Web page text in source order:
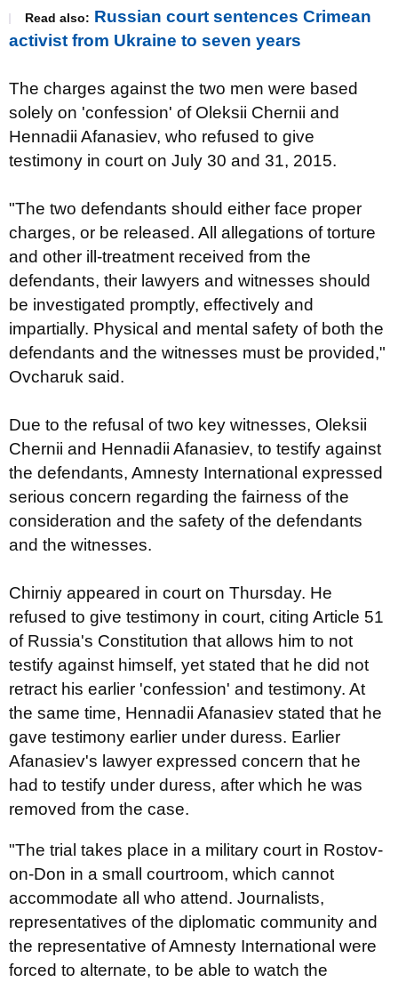
Read also: Russian court sentences Crimean
activist from Ukraine to seven years
The charges against the two men were based
solely on 'confession' of Oleksii Chernii and
Hennadii Afanasiev, who refused to give
testimony in court on July 30 and 31, 2015.
"The two defendants should either face proper
charges, or be released. All allegations of torture
and other ill-treatment received from the
defendants, their lawyers and witnesses should
be investigated promptly, effectively and
impartially. Physical and mental safety of both the
defendants and the witnesses must be provided,"
Ovcharuk said.
Due to the refusal of two key witnesses, Oleksii
Chernii and Hennadii Afanasiev, to testify against
the defendants, Amnesty International expressed
serious concern regarding the fairness of the
consideration and the safety of the defendants
and the witnesses.
Chirniy appeared in court on Thursday. He
refused to give testimony in court, citing Article 51
of Russia's Constitution that allows him to not
testify against himself, yet stated that he did not
retract his earlier 'confession' and testimony. At
the same time, Hennadii Afanasiev stated that he
gave testimony earlier under duress. Earlier
Afanasiev's lawyer expressed concern that he
had to testify under duress, after which he was
removed from the case.
"The trial takes place in a military court in Rostov-
on-Don in a small courtroom, which cannot
accommodate all who attend. Journalists,
representatives of the diplomatic community and
the representative of Amnesty International were
forced to alternate, to be able to watch the